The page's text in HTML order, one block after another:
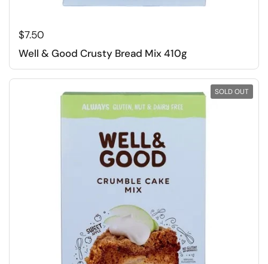
Regular price
$7.50
Well & Good Crusty Bread Mix 410g
SOLD OUT